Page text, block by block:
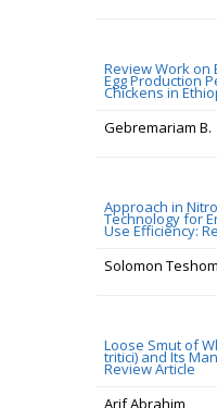
Review Work on
Egg Production
Chickens in
Gebremariam B.
Approach in
Technology for
Use Efficiency:
Solomon
Loose Smut of
tritici) and Its
Review Article
Arif Abrahim